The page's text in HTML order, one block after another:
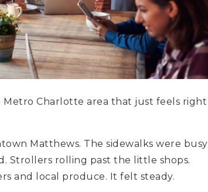
Metro Charlotte area that just feels right
Matthews. The sidewalks were busy
Strollers rolling past the little shops.
and local produce. It felt steady.